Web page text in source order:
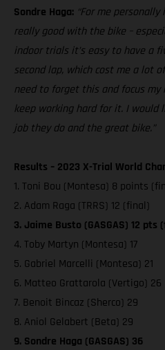
Sondre Haga: “For me
really good with the bike –
indoor trials it’s easy to have a
second lap, which cost me a lot
need to forget this and focus my
keep working hard for it. I
job they do and the great bike.”
Results – 2023 X-Trial World
1. Toni Bou (Montesa) 8 points
2. Adam Raga (TRRS) 12 (final)
3. Jaime Busto (GASGAS) 12 pts
4. Toby Martyn (Montesa) 17
5. Gabriel Marcelli (Montesa) 21
6. Matteo Grattarola (Vertigo) 26
7. Benoit Bincaz (Sherco) 29
8. Aniol Gelabert (Beta) 29
9. Sondre Haga (GASGAS) 36